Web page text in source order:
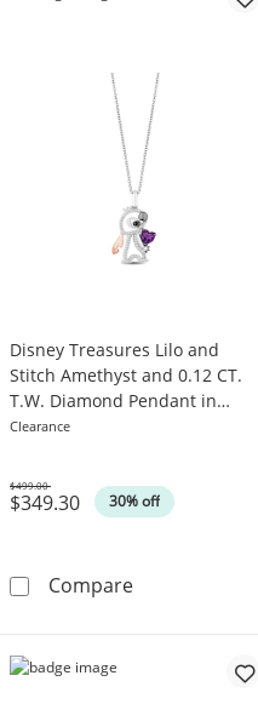
Disney Treasures Lilo and
Stitch Amethyst and 0.12 CT.
T.W. Diamond Pendant in
Sterling Silver and 10K Rose
Clearance
$349.30 30% off
Was
$499.00
CompareDisney